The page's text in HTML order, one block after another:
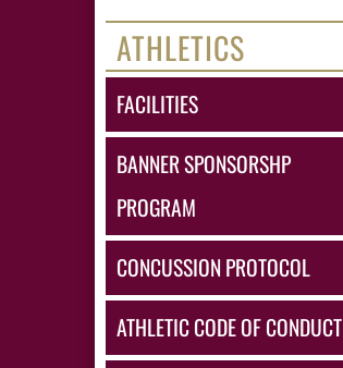
ATHLETICS
FACILITIES
BANNER SPONSORSHP
PROGRAM
CONCUSSION PROTOCOL
ATHLETIC CODE OF CONDUCT